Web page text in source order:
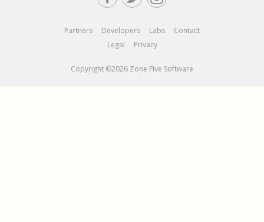
Partners Developers Labs
Contact
Legal
Privacy
Copyright ©2026 Zone Five Software